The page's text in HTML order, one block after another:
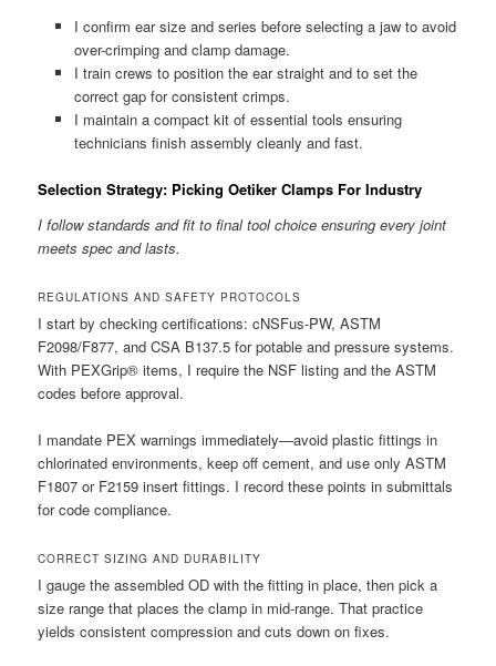
I confirm ear size and series before selecting a jaw to avoid
over-crimping and clamp damage.
I train crews to position the ear straight and to set the
correct gap for consistent crimps.
I maintain a compact kit of essential tools ensuring
technicians finish assembly cleanly and fast.
Selection Strategy: Picking Oetiker Clamps For Industry
I follow standards and fit to final tool choice ensuring every joint
meets spec and lasts.
REGULATIONS AND SAFETY PROTOCOLS
I start by checking certifications: cNSFus-PW, ASTM
F2098/F877, and CSA B137.5 for potable and pressure systems.
With PEXGrip® items, I require the NSF listing and the ASTM
codes before approval.
I mandate PEX warnings immediately—avoid plastic fittings in
chlorinated environments, keep off cement, and use only ASTM
F1807 or F2159 insert fittings. I record these points in submittals
for code compliance.
CORRECT SIZING AND DURABILITY
I gauge the assembled OD with the fitting in place, then pick a
size range that places the clamp in mid-range. That practice
yields consistent compression and cuts down on fixes.